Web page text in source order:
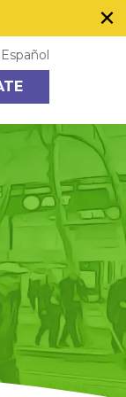
×
options
Español